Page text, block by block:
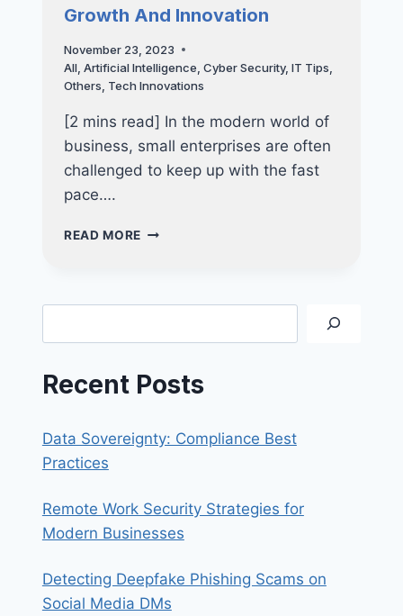
Growth And Innovation
November 23, 2023
All, Artificial Intelligence Cyber Security, IT Tips
Others Tech Innovations
[2 mins read] In the modern world of
business, small enterprises are often
challenged to keep up with the fast
pace….
READ MORE EMPOWERING
POWER
AI
GROWTH
Recent Posts
Data Sovereignty: Compliance Best
Practices
Remote Work Security Strategies for
Modern Businesses
Detecting Deepfake Phishing Scams on
Social Media DMs